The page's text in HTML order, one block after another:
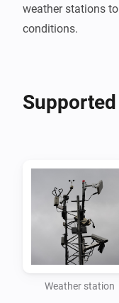
weather stations
Weather station